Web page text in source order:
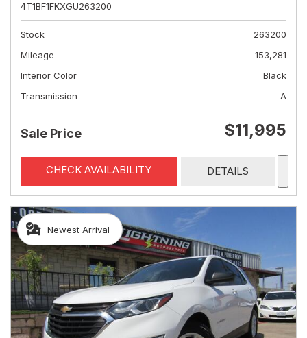
4T1BF1FKXGU263200
Stock
263200
Mileage
153,281
Interior Color
Black
Transmission
A
Sale Price $11,995
CHECK AVAILABILITY DETAILS
Newest Arrival